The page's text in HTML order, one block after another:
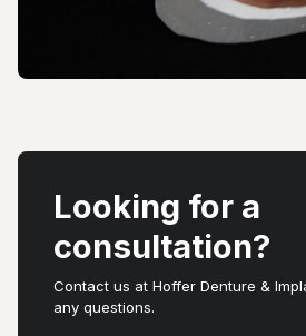
Looking for a
consultation?
Contact us at Hoffer Denture &
any questions.